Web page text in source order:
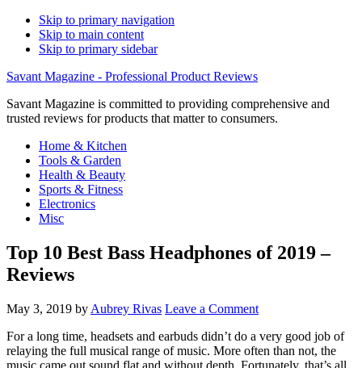
Skip to primary navigation
Skip to main content
Skip to primary sidebar
Savant Magazine - Professional Product Reviews
Savant Magazine is committed to providing comprehensive and
trusted reviews for products that matter to consumers.
Home & Kitchen
Tools & Garden
Health & Beauty
Sports & Fitness
Electronics
Misc
Top 10 Best Bass Headphones of 2019 –
Reviews
May 3, 2019 by Aubrey Rivas Leave a Comment
For a long time, headsets and earbuds didn’t do a very good job of
relaying the full musical range of music. More often than not, the
music came out sound flat and without depth. Fortunately, that’s all